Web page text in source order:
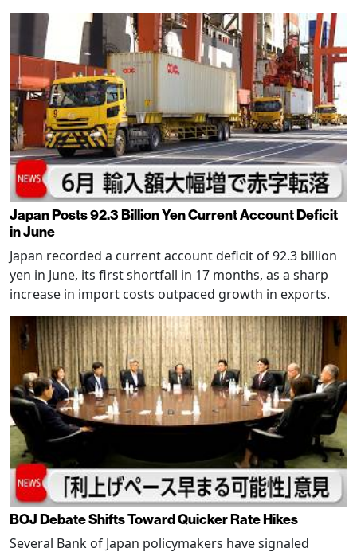
Japan Posts 92.3 Billion Yen Current Account Deficit
in June
Japan recorded a current account deficit of 92.3 billion
yen in June, its first shortfall in 17 months, as a sharp
increase in import costs outpaced growth in exports.
BOJ Debate Shifts Toward Quicker Rate Hikes
Several Bank of Japan policymakers have signaled